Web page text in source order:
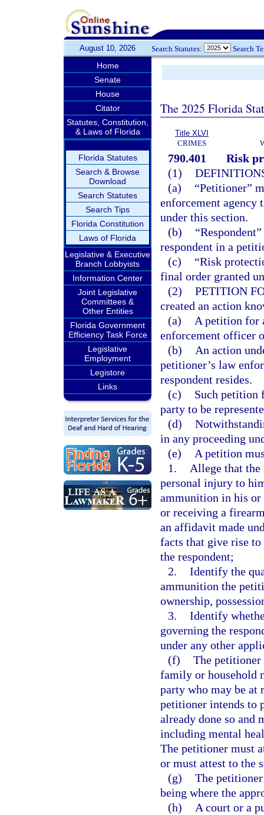
August 10, 2026 Search Statutes: Search
Home
Senate
House
Citator
Statutes, Constitution,
& Laws of Florida
Florida Statutes
Search & Browse
Download
Search Statutes
Search Tips
Florida Constitution
Laws of Florida
Legislative & Executive
Branch Lobbyists
Information Center
Joint Legislative
Committees &
Other Entities
Florida Government
Efficiency Task Force
Legislative
Employment
Legistore
Links
The 2025 Florida
Title XLVI
CRIMES
790.401
Risk
(1)
(a)
“Petitioner”
enforcement agency
under this section.
(b)
respondent in a
(c)
“Risk
final order granted
(2) PETITION
created an action
(a)
A petition for
enforcement officer
(b)
An action
petitioner’s law
respondent resides.
(c)
Such petition
party to be
(d)
in any proceeding
(e)
A petition
1.
Allege that the
personal injury to
ammunition in his or
or receiving a
an affidavit made
facts that give rise to
the respondent;
2. Identify the
ammunition the
ownership,
3. Identify
governing the
under any other
(f) The
family or household
party who may be at
petitioner intends to
already done so and
including mental
The petitioner must
or must attest to the
(g) The
being where the
(h)
A court or a